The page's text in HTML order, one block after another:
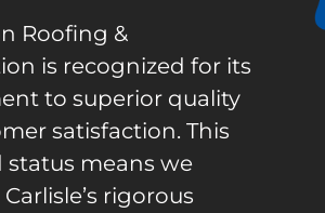
Roofing &
is recognized for its
to superior quality
satisfaction. This
status means we
rigorous